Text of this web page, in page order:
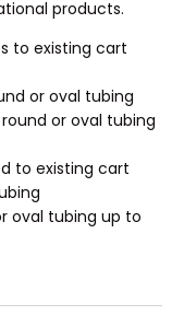
products.
to existing cart
or oval tubing
or oval tubing
to existing cart
oval tubing up to